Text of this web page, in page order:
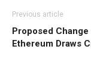
Previous article
Proposed Change
Ethereum Draws